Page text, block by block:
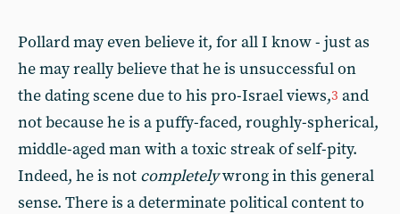
Pollard may even believe it, for all I know - just as
he may really believe that he is unsuccessful on
the dating scene due to his pro-Israel views,3 and
not because he is a puffy-faced, roughly-spherical,
middle-aged man with a toxic streak of self-pity.
Indeed, he is not completelywrong in this general
sense. There is a determinate political content to